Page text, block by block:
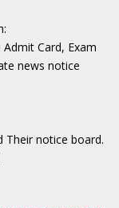
Card, Exam
news notice
Their notice board.